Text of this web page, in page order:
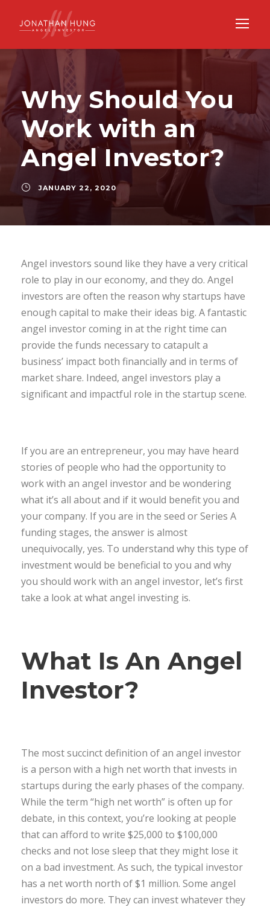
Why Should You
Work with an
Angel Investor?
JANUARY 22, 2020
Angel investors sound like they have a very critical
role to play in our economy, and they do. Angel
investors are often the reason why startups have
enough capital to make their ideas big. A fantastic
angel investor coming in at the right time can
provide the funds necessary to catapult a
business’ impact both financially and in terms of
market share. Indeed, angel investors play a
significant and impactful role in the startup scene.
If you are an entrepreneur, you may have heard
stories of people who had the opportunity to
work with an angel investor and be wondering
what it’s all about and if it would benefit you and
your company. If you are in the seed or Series A
funding stages, the answer is almost
unequivocally, yes. To understand why this type of
investment would be beneficial to you and why
you should work with an angel investor, let’s first
take a look at what angel investing is.
What Is An Angel
Investor?
The most succinct definition of an angel investor
is a person with a high net worth that invests in
startups during the early phases of the company.
While the term “high net worth” is often up for
debate, in this context, you’re looking at people
that can afford to write $25,000 to $100,000
checks and not lose sleep that they might lose it
on a bad investment. As such, the typical investor
has a net worth north of $1 million. Some angel
investors do more. They can invest whatever they